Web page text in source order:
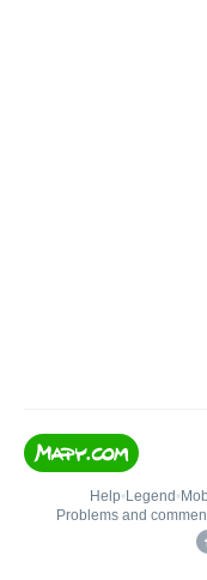
Help• Legend •
Problems and